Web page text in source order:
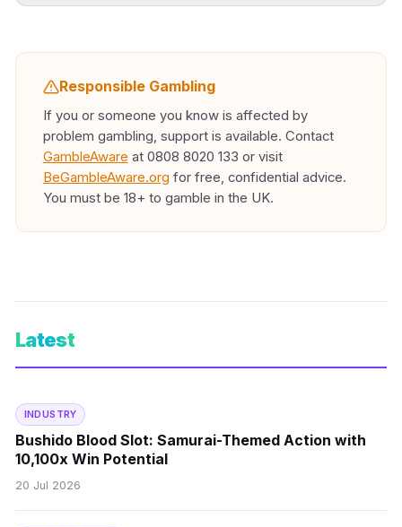
Responsible Gambling
If you or someone you know is affected by
problem gambling, support is available. Contact
GambleAware at 0808 8020 133 or visit
BeGambleAware.org for free, confidential advice.
You must be 18+ to gamble in the UK.
Latest
INDUSTRY
Bushido Blood Slot: Samurai-Themed Action with
10,100x Win Potential
20 Jul 2026